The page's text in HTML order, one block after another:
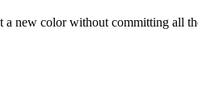
a new color without committing all